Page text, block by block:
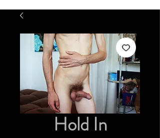
Hold In